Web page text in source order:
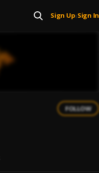
Sign Up| Sign In
FOLLOW